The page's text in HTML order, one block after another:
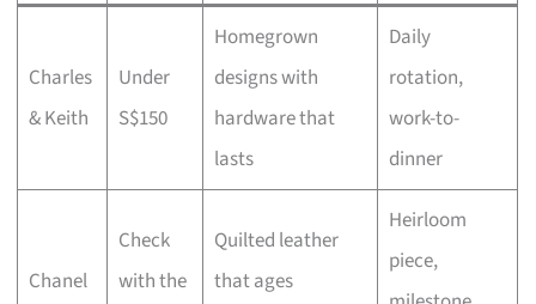
Charles
& Keith
Under
S$150
Homegrown
designs with
hardware that
lasts
Daily
rotation,
work-to-
dinner
Chanel
Check
with the
Quilted leather
that ages
Heirloom
piece,